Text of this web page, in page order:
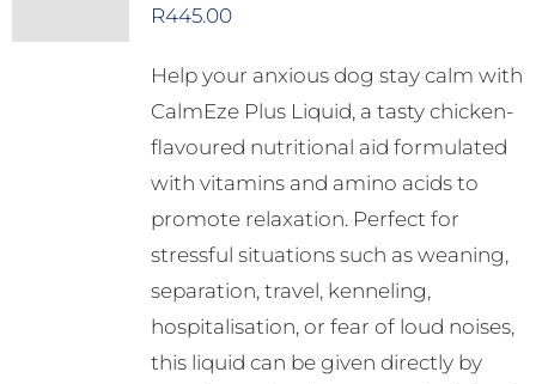
R445.00
Help your anxious dog stay calm with
CalmEze Plus Liquid, a tasty chicken-
flavoured nutritional aid formulated
with vitamins and amino acids to
promote relaxation. Perfect for
stressful situations such as weaning,
separation, travel, kenneling,
hospitalisation, or fear of loud noises,
this liquid can be given directly by